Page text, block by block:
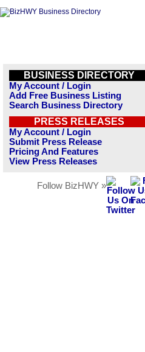
BUSINESS DIRECTORY
My Account / Login
Add Free Business Listing
Search Business Directory
PRESS RELEASES
My Account / Login
Submit Press Release
Pricing And Features
View Press Releases
Follow BizHWY »